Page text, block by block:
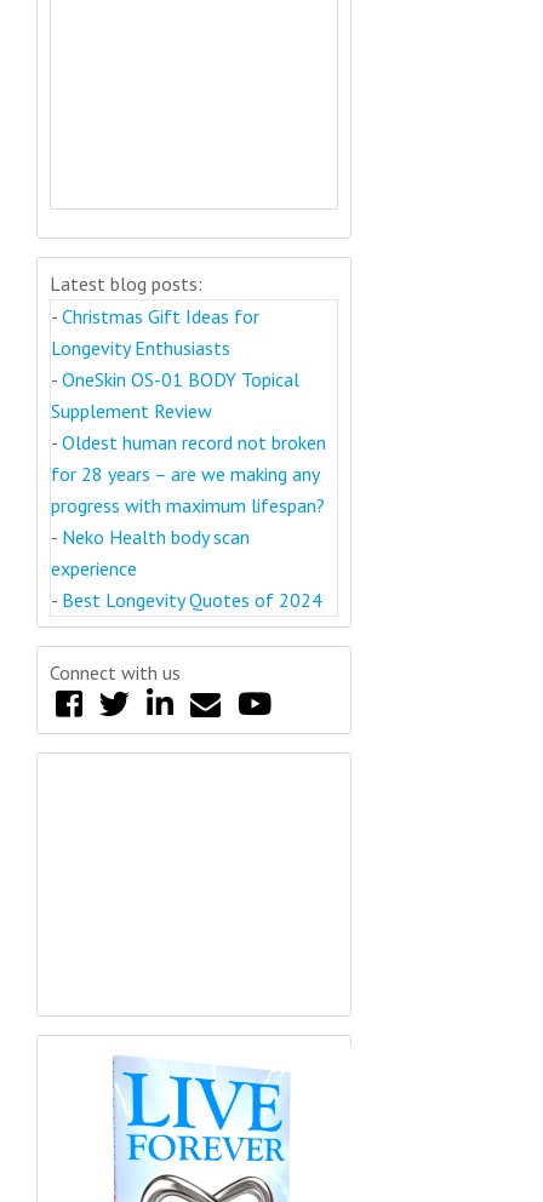
Latest blog posts:
- Christmas Gift Ideas for
Longevity Enthusiasts
- OneSkin OS-01 BODY Topical
Supplement Review
- Oldest human record not broken
for 28 years – are we making any
progress with maximum lifespan?
- Neko Health body scan
experience
- Best Longevity Quotes of 2024
Connect with us